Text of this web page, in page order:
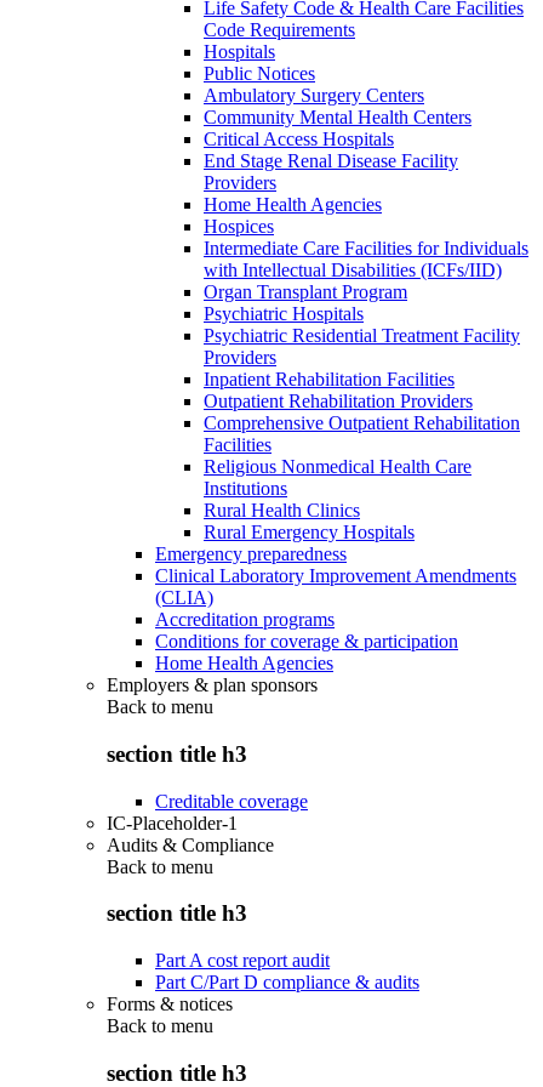
Life Safety Code & Health Care Facilities
Code Requirements
Hospitals
Public Notices
Ambulatory Surgery Centers
Community Mental Health Centers
Critical Access Hospitals
End Stage Renal Disease Facility
Providers
Home Health Agencies
Hospices
Intermediate Care Facilities for Individuals
with Intellectual Disabilities (ICFs/IID)
Organ Transplant Program
Psychiatric Hospitals
Psychiatric Residential Treatment Facility
Providers
Inpatient Rehabilitation Facilities
Outpatient Rehabilitation Providers
Comprehensive Outpatient Rehabilitation
Facilities
Religious Nonmedical Health Care
Institutions
Rural Health Clinics
Rural Emergency Hospitals
Emergency preparedness
Clinical Laboratory Improvement Amendments
(CLIA)
Accreditation programs
Conditions for coverage & participation
Home Health Agencies
Employers & plan sponsors
Back to menu
section title h3
Creditable coverage
IC-Placeholder-1
Audits & Compliance
Back to menu
section title h3
Part A cost report audit
Part C/Part D compliance & audits
Forms & notices
Back to menu
section title h3